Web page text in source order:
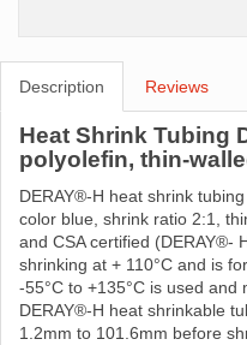
Description Reviews
Heat Shrink Tubing
polyolefin, thin-
DERAY®-H heat shrink
color blue, shrink ratio 2:1,
and CSA certified (DERAY®-
shrinking at + 110°C and is
-55°C to +135°C is used and
DERAY®-H heat shrinkable
1.2mm to 101.6mm before